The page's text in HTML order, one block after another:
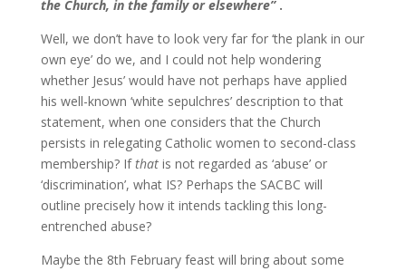
the Church, in the family or elsewhere” .
Well, we don’t have to look very far for ‘the plank in our
own eye’ do we, and I could not help wondering
whether Jesus’ would have not perhaps have applied
his well-known ‘white sepulchres’ description to that
statement, when one considers that the Church
persists in relegating Catholic women to second-class
membership? Ifthatis not regarded as ‘abuse’ or
‘discrimination’, what IS? Perhaps the SACBC will
outline precisely how it intends tackling this long-
entrenched abuse?
Maybe the 8th February feast will bring about some